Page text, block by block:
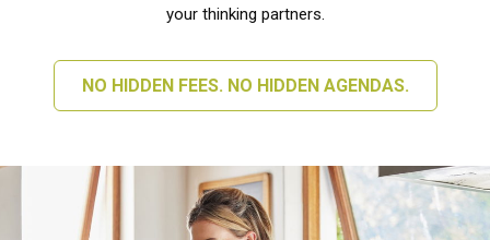
your thinking partners.
NO HIDDEN FEES. NO HIDDEN AGENDAS.